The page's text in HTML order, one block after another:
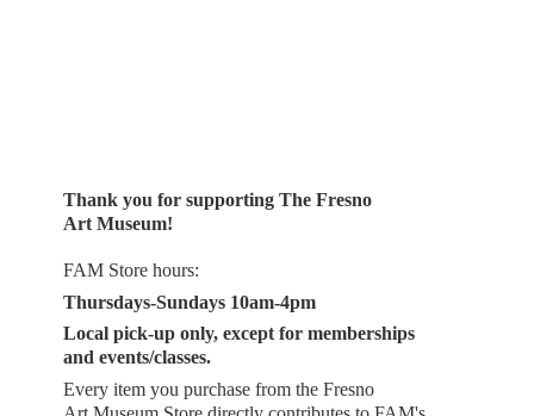
Thank you for supporting The Fresno
Art Museum!
FAM Store hours:
Thursdays-Sundays 10am-4pm
Local pick-up only, except for memberships
and events/classes.
Every item you purchase from the Fresno